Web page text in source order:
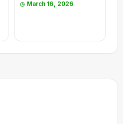
March 16, 2026